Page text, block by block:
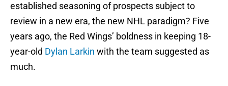
established seasoning of prospects subject to
review in a new era, the new NHL paradigm? Five
years ago, the Red Wings’ boldness in keeping 18-
year-old Dylan Larkin with the team suggested as
much.